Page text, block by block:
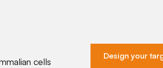
cells
Design your